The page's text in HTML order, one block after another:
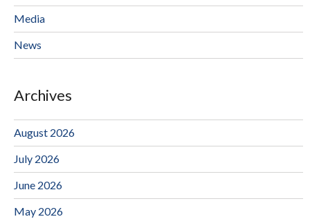
Media
News
Archives
August 2026
July 2026
June 2026
May 2026